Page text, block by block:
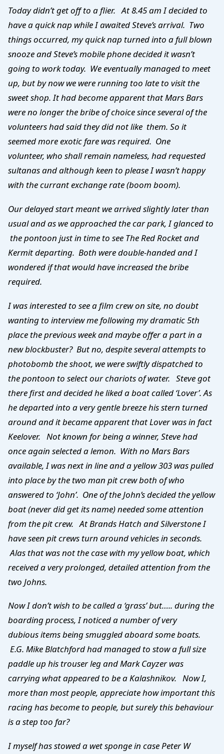
Today didn’t get off to a flier. At 8.45 am I decided to
have a quick nap while I awaited Steve’s arrival. Two
things occurred, my quick nap turned into a full blown
snooze and Steve’s mobile phone decided it wasn’t
going to work today. We eventually managed to meet
up, but by now we were running too late to visit the
sweet shop. It had become apparent that Mars Bars
were no longer the bribe of choice since several of the
volunteers had said they did not like them. So it
seemed more exotic fare was required. One
volunteer, who shall remain nameless, had requested
sultanas and although keen to please I wasn’t happy
with the currant exchange rate (boom boom).
Our delayed start meant we arrived slightly later than
usual and as we approached the car park, I glanced to
the pontoon just in time to see The Red Rocket and
Kermit departing. Both were double-handed and I
wondered if that would have increased the bribe
required.
I was interested to see a film crew on site, no doubt
wanting to interview me following my dramatic 5th
place the previous week and maybe offer a part in a
new blockbuster? But no, despite several attempts to
photobomb the shoot, we were swiftly dispatched to
the pontoon to select our chariots of water. Steve got
there first and decided he liked a boat called ‘Lover’. As
he departed into a very gentle breeze his stern turned
around and it became apparent that Lover was in fact
Keelover. Not known for being a winner, Steve had
once again selected a lemon. With no Mars Bars
available, I was next in line and a yellow 303 was pulled
into place by the two man pit crew both of who
answered to ‘John’. One of the John’s decided the yellow
boat (never did get its name) needed some attention
from the pit crew. At Brands Hatch and Silverstone I
have seen pit crews turn around vehicles in seconds.
Alas that was not the case with my yellow boat, which
received a very prolonged, detailed attention from the
two Johns.
Now I don’t wish to be called a ‘grass’ but….. during the
boarding process, I noticed a number of very
dubious items being smuggled aboard some boats.
E.G. Mike Blatchford had managed to stow a full size
paddle up his trouser leg and Mark Cayzer was
carrying what appeared to be a Kalashnikov. Now I,
more than most people, appreciate how important this
racing has become to people, but surely this behaviour
is a step too far?
I myself has stowed a wet sponge in case Peter W